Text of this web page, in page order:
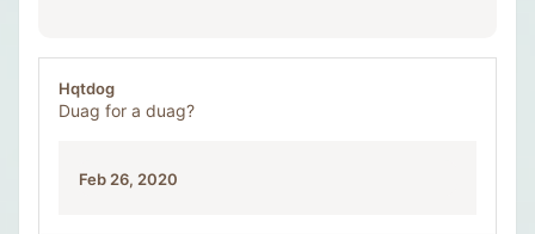
Hqtdog
Duag for a duag?
Feb 26, 2020